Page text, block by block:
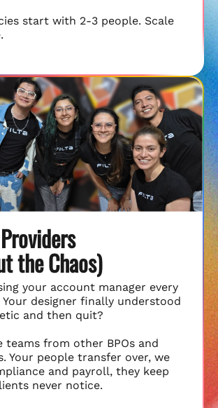
start with 2-3 people. Scale
the Chaos)
your account manager every
designer finally understood
and then quit?
teams from other BPOs and
Your people transfer over, we
and payroll, they keep
never notice.